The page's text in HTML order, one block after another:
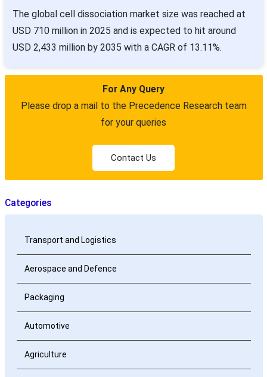
The global cell dissociation market size was reached at
USD 710 million in 2025 and is expected to hit around
USD 2,433 million by 2035 with a CAGR of 13.11%.
For Any Query
Please drop a mail to the Precedence Research team
for your queries
Contact Us
Categories
Transport and Logistics
Aerospace and Defence
Packaging
Automotive
Agriculture